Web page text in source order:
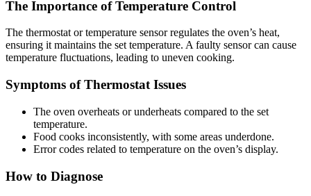
The Importance of Temperature Control
The thermostat or temperature sensor regulates the oven’s heat,
ensuring it maintains the set temperature. A faulty sensor can cause
temperature fluctuations, leading to uneven cooking.
Symptoms of Thermostat Issues
The oven overheats or underheats compared to the set
temperature.
Food cooks inconsistently, with some areas underdone.
Error codes related to temperature on the oven’s display.
How to Diagnose